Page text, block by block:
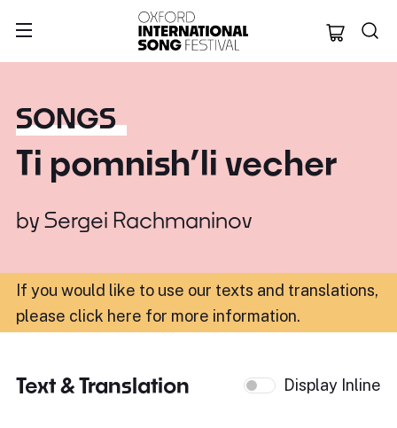
Oxford
SONGS
Ti pomnish’li vecher
by Sergei Rachmaninov
If you would like to use our texts and translations,
please click here for more information.
Text & Translation Display Inline